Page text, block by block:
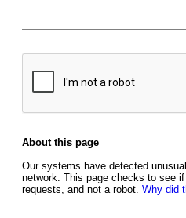
About this page
Our systems have detected
network. This page checks to see
requests, and not a robot. Why did